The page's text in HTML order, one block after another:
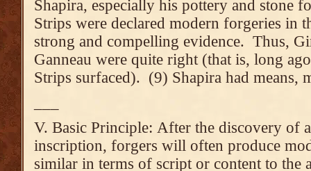
Shapira, especially his pottery and stone
Strips were declared modern forgeries in
strong and compelling evidence. Thus,
Ganneau were quite right (that is, long
Strips surfaced). (9) Shapira had
V. Basic Principle: After the discovery of
inscription, forgers will often produce
similar in terms of script or content to the